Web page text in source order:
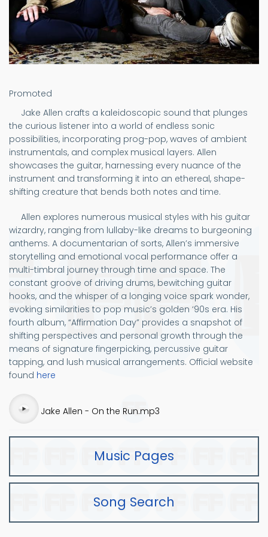
Promoted
Jake Allen crafts a kaleidoscopic sound that plunges
the curious listener into a world of endless sonic
possibilities, incorporating prog-pop, waves of ambient
instrumentals, and complex musical layers. Allen
showcases the guitar, harnessing every nuance of the
instrument and transforming it into an ethereal, shape-
shifting creature that bends both notes and time.
Allen explores numerous musical styles with his guitar
wizardry, ranging from lullaby-like dreams to burgeoning
anthems. A documentarian of sorts, Allen’s immersive
storytelling and emotional vocal performance offer a
multi-timbral journey through time and space. The
constant groove of driving drums, bewitching guitar
hooks, and the whisper of a longing voice spark wonder,
evoking similarities to pop music’s golden ‘90s era. His
fourth album, “Affirmation Day” provides a snapshot of
shifting perspectives and personal growth through the
means of signature fingerpicking, percussive guitar
tapping, and lush musical arrangements. Official website
found here
file
Jake Allen - On the Run.mp3
Music Pages
Song Search